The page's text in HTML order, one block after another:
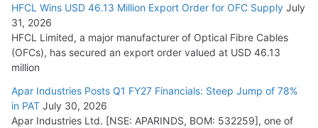
Tata Power Wins 324 MW Hydro PSP Contract From SECI
July 22, 2026
L&T Wins Metals & Minerals Orders Worth Rs. 10,000–
15,000 Cr.
July 21, 2026
HFCL Wins USD 46.13 Million Export Order for OFC Supply July
31, 2026
HFCL Limited, a major manufacturer of Optical Fibre Cables
(OFCs), has secured an export order valued at USD 46.13
million
Apar Industries Posts Q1 FY27 Financials: Steep Jump of 78%
in PAT July 30, 2026
Apar Industries Ltd. [NSE: APARINDS, BOM: 532259], one of